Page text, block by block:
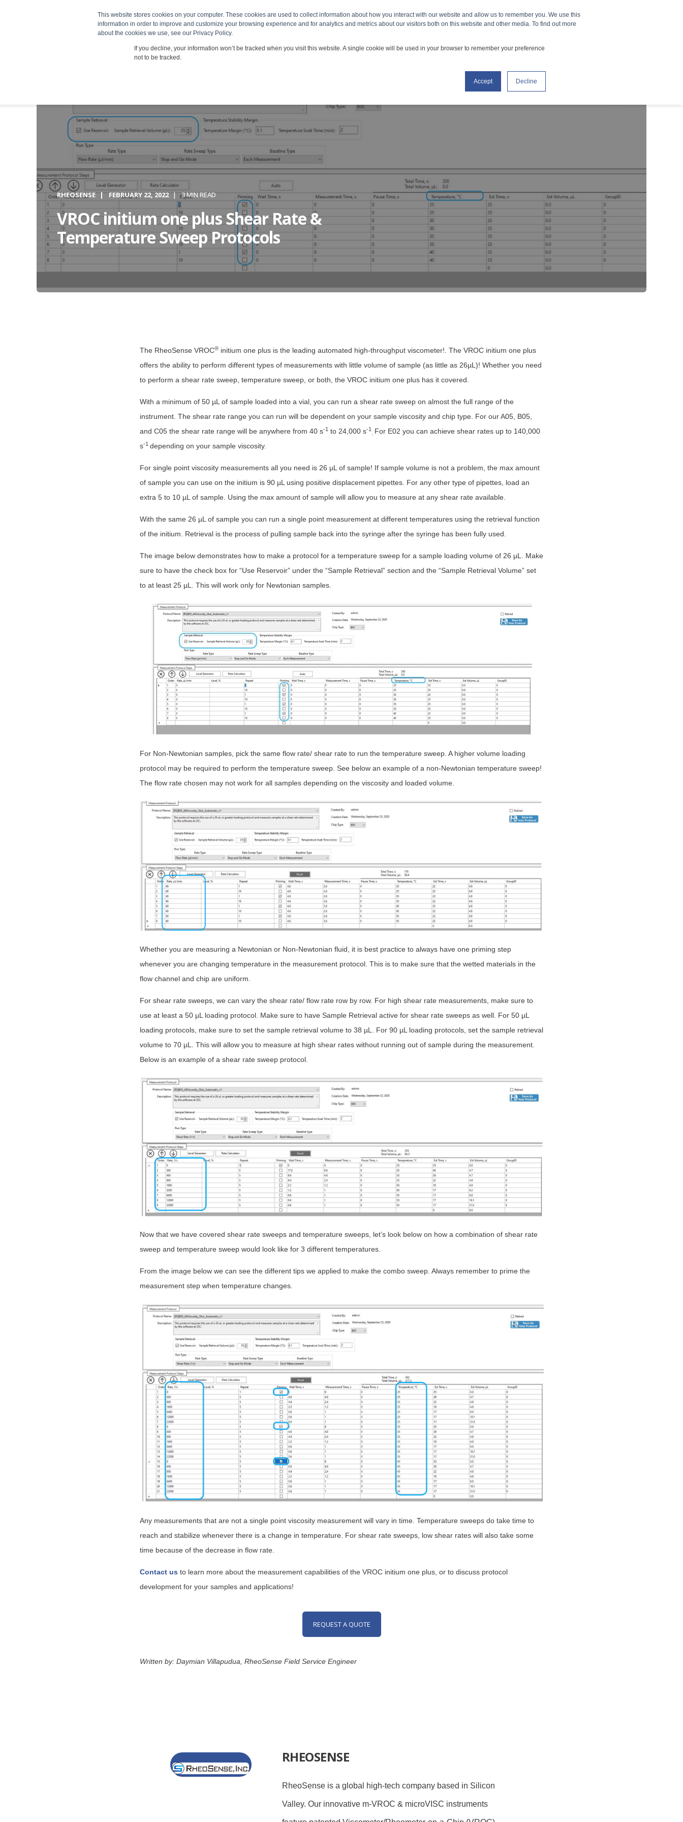
This website stores cookies on your computer. These cookies are used to collect information about how you interact with our website and allow us to remember you. We use this
information in order to improve and customize your browsing experience and for analytics and metrics about our visitors both on this website and other media. To find out more
about the cookies we use, see our Privacy Policy.
If you decline, your information won’t be tracked when you visit this website. A single cookie will be used in your browser to remember your preference
not to be tracked.
Accept Decline
Products & Services Viscosity Applications Customers & Partners How It Works Events
RHEOSENSE FEBRUARY 22, 2022 3 MIN READ
VROC initium one plus Shear Rate &
Temperature Sweep Protocols
The RheoSense VROC®initium one plus is the leading automated high-throughput viscometer!. The VROC initium one plus
offers the ability to perform different types of measurements with little volume of sample (as little as 26µL)! Whether you need
to perform a shear rate sweep, temperature sweep, or both, the VROC initium one plus has it covered.
With a minimum of 50 µL of sample loaded into a vial, you can run a shear rate sweep on almost the full range of the
instrument. The shear rate range you can run will be dependent on your sample viscosity and chip type. For our A05, B05,
and C05 the shear rate range will be anywhere from 40 s-1to 24,000 s-1
. For E02 you can achieve shear rates up to 140,000
s-1 depending on your sample viscosity.
For single point viscosity measurements all you need is 26 µL of sample! If sample volume is not a problem, the max amount
of sample you can use on the initium is 90 µL using positive displacement pipettes. For any other type of pipettes, load an
extra 5 to 10 µL of sample. Using the max amount of sample will allow you to measure at any shear rate available.
With the same 26 µL of sample you can run a single point measurement at different temperatures using the retrieval function
of the initium. Retrieval is the process of pulling sample back into the syringe after the syringe has been fully used.
The image below demonstrates how to make a protocol for a temperature sweep for a sample loading volume of 26 µL. Make
sure to have the check box for “Use Reservoir” under the “Sample Retrieval” section and the “Sample Retrieval Volume” set
to at least 25 µL. This will work only for Newtonian samples.
For Non-Newtonian samples, pick the same flow rate/ shear rate to run the temperature sweep. A higher volume loading
protocol may be required to perform the temperature sweep. See below an example of a non-Newtonian temperature sweep!
The flow rate chosen may not work for all samples depending on the viscosity and loaded volume.
Whether you are measuring a Newtonian or Non-Newtonian fluid, it is best practice to always have one priming step
whenever you are changing temperature in the measurement protocol. This is to make sure that the wetted materials in the
flow channel and chip are uniform.
For shear rate sweeps, we can vary the shear rate/ flow rate row by row. For high shear rate measurements, make sure to
use at least a 50 µL loading protocol. Make sure to have Sample Retrieval active for shear rate sweeps as well. For 50 µL
loading protocols, make sure to set the sample retrieval volume to 38 µL. For 90 µL loading protocols, set the sample retrieval
volume to 70 µL. This will allow you to measure at high shear rates without running out of sample during the measurement.
Below is an example of a shear rate sweep protocol.
Now that we have covered shear rate sweeps and temperature sweeps, let’s look below on how a combination of shear rate
sweep and temperature sweep would look like for 3 different temperatures.
From the image below we can see the different tips we applied to make the combo sweep. Always remember to prime the
measurement step when temperature changes.
Any measurements that are not a single point viscosity measurement will vary in time. Temperature sweeps do take time to
reach and stabilize whenever there is a change in temperature. For shear rate sweeps, low shear rates will also take some
time because of the decrease in flow rate.
Contact us to learn more about the measurement capabilities of the VROC initium one plus, or to discuss protocol
development for your samples and applications!
REQUEST A QUOTE
Written by: Daymian Villapudua, RheoSense Field Service Engineer
RHEOSENSE
RheoSense is a global high-tech company based in Silicon
Valley. Our innovative m-VROC & microVISC instruments